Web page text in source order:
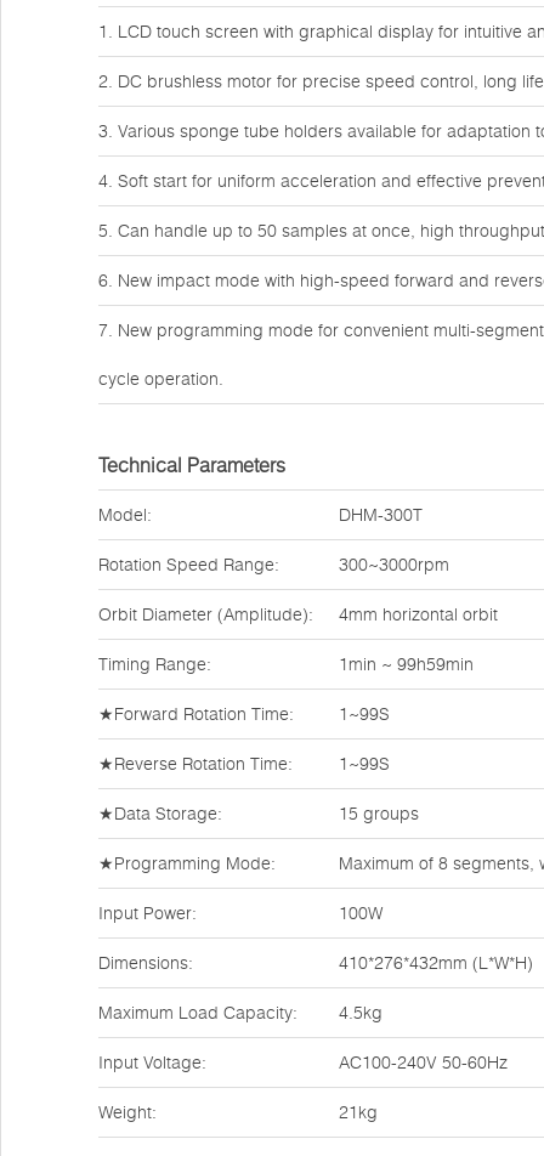
1. LCD touch screen with graphical display for intuitive
2. DC brushless motor for precise speed control, long
3. Various sponge tube holders available for
4. Soft start for uniform acceleration and effective
5. Can handle up to 50 samples at once, high
6. New impact mode with high-speed forward and
7. New programming mode for convenient multi-
cycle operation.
Technical Parameters
Model: DHM-300T
Rotation Speed Range: 300~3000rpm
Orbit Diameter (Amplitude): 4mm horizontal orbit
Timing Range: 1min ~ 99h59min
★Forward Rotation Time: 1~99S
★Reverse Rotation Time: 1~99S
★Data Storage: 15 groups
★Programming Mode: Maximum of 8 segments,
Input Power: 100W
Dimensions: 410*276*432mm (L*W*H)
Maximum Load Capacity: 4.5kg
Input Voltage: AC100-240V 50-60Hz
Weight: 21kg